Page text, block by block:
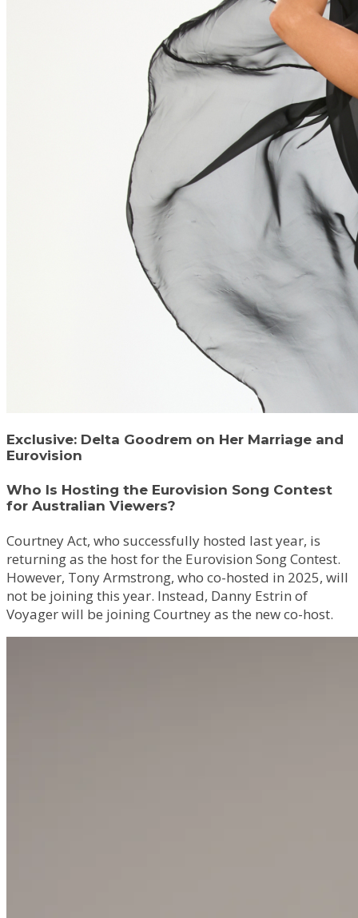
Exclusive: Delta Goodrem on Her Marriage and
Eurovision
Who Is Hosting the Eurovision Song Contest
for Australian Viewers?
Courtney Act, who successfully hosted last year, is
returning as the host for the Eurovision Song Contest.
However, Tony Armstrong, who co-hosted in 2025, will
not be joining this year. Instead, Danny Estrin of
Voyager will be joining Courtney as the new co-host.